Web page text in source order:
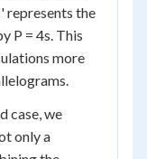
represents the
P = 4s. This
more
case, we
only a